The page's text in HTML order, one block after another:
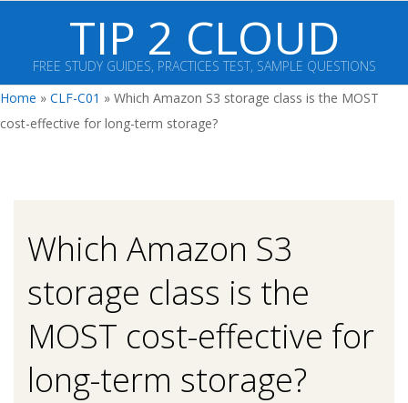
content
TIP 2 CLOUD
FREE STUDY GUIDES, PRACTICES TEST, SAMPLE QUESTIONS
Primary
Navigation
Home » CLF-C01 » Which Amazon S3 storage class is the MOST
cost-effective for long-term storage?
Which Amazon S3
storage class is the
MOST cost-effective for
long-term storage?